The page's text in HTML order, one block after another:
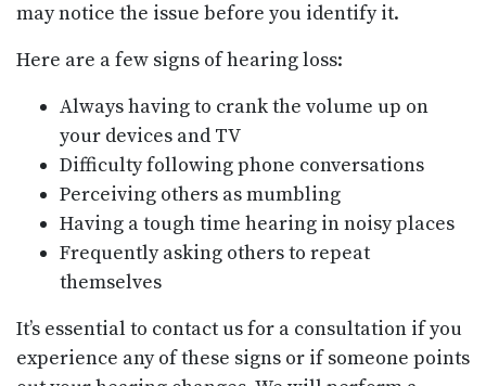
may notice the issue before you identify it.
Here are a few signs of hearing loss:
Always having to crank the volume up on
your devices and TV
Difficulty following phone conversations
Perceiving others as mumbling
Having a tough time hearing in noisy places
Frequently asking others to repeat
themselves
It’s essential to contact us for a consultation if you
experience any of these signs or if someone points